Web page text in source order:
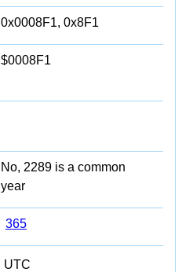
0x0008F1, 0x8F1
$0008F1
No, 2289 is a common
year
365
UTC